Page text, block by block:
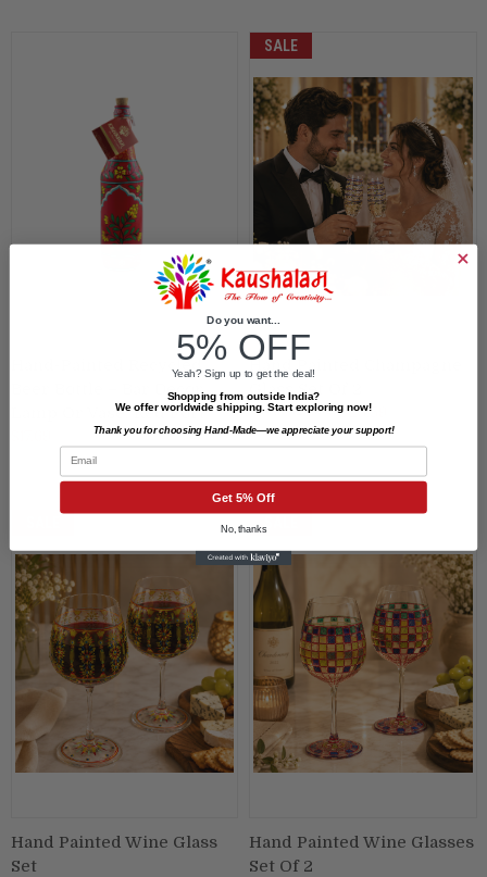
Hand-Painted Recycled
Beer Bottle – Bar Decor,
Lamp Or Vase: Red Fort
SALE
Hand Painted Champagne
Glass Set Of 2
$23.59
$25.96
Hand Painted Wine Glass
Set
Hand Painted Wine Glasses
Set Of 2
Do you want...
5% OFF
Yeah? Sign up to get the deal!
Shopping from outside India?
We offer worldwide shipping. Start exploring now!
Thank you for choosing Hand-Made—we appreciate your support!
Email
Get 5% Off
No, thanks